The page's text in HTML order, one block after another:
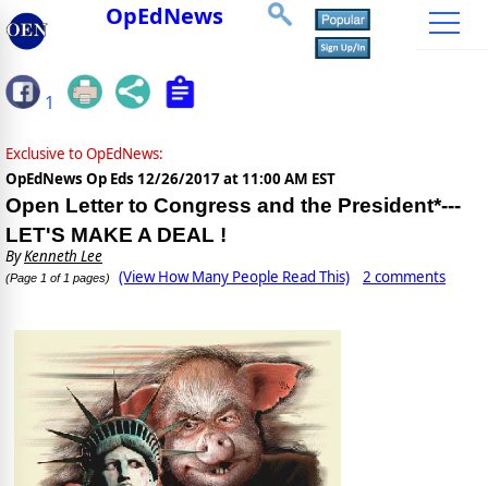
OpEdNews
1
Exclusive to OpEdNews:
OpEdNews Op Eds 12/26/2017 at 11:00 AM EST
Open Letter to Congress and the President*---
LET'S MAKE A DEAL !
ByKenneth Lee
(Page 1 of 1 pages) (View How Many People Read This) 2 comments